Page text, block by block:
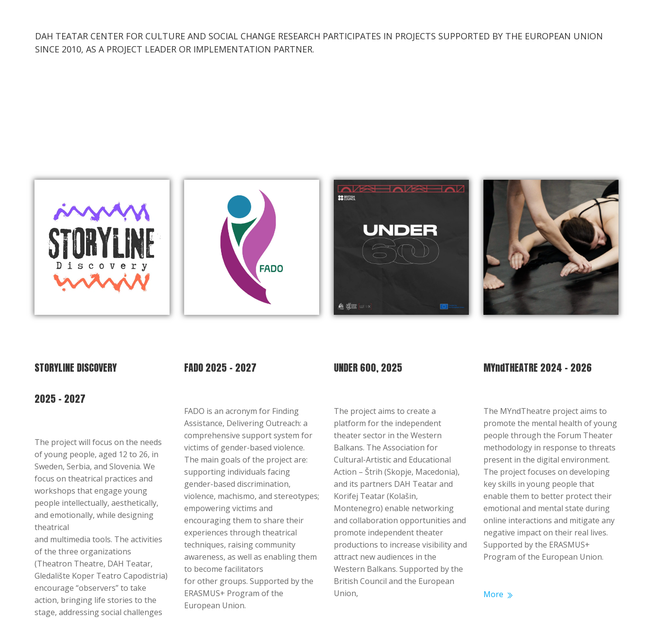
DAH TEATAR CENTER FOR CULTURE AND SOCIAL CHANGE RESEARCH PARTICIPATES IN PROJECTS SUPPORTED BY THE EUROPEAN UNION
SINCE 2010, AS A PROJECT LEADER OR IMPLEMENTATION PARTNER.
STORYLINE DISCOVERY
2025 – 2027
The project will focus on the needs
of young people, aged 12 to 26, in
Sweden, Serbia, and Slovenia. We
focus on theatrical practices and
workshops that engage young
people intellectually, aesthetically,
and emotionally, while designing
theatrical
and multimedia tools. The activities
of the three organizations
(Theatron Theatre, DAH Teatar,
Gledalište Koper Teatro Capodistria)
encourage “observers” to take
action, bringing life stories to the
stage, addressing social challenges
FADO 2025 – 2027
FADO is an acronym for Finding
Assistance, Delivering Outreach: a
comprehensive support system for
victims of gender-based violence.
The main goals of the project are:
supporting individuals facing
gender-based discrimination,
violence, machismo, and stereotypes;
empowering victims and
encouraging them to share their
experiences through theatrical
techniques, raising community
awareness, as well as enabling them
to become facilitators
for other groups. Supported by the
ERASMUS+ Program of the
European Union.
UNDER 600, 2025
The project aims to create a
platform for the independent
theater sector in the Western
Balkans. The Association for
Cultural-Artistic and Educational
Action – Štrih (Skopje, Macedonia),
and its partners DAH Teatar and
Korifej Teatar (Kolašin,
Montenegro) enable networking
and collaboration opportunities and
promote independent theater
productions to increase visibility and
attract new audiences in the
Western Balkans. Supported by the
British Council and the European
Union,
MYndTHEATRE 2024 – 2026
The MYndTheatre project aims to
promote the mental health of young
people through the Forum Theater
methodology in response to threats
present in the digital environment.
The project focuses on developing
key skills in young people that
enable them to better protect their
emotional and mental state during
online interactions and mitigate any
negative impact on their real lives.
Supported by the ERASMUS+
Program of the European Union.
More